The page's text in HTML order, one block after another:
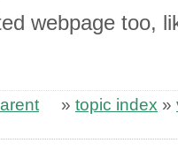
webpage too,
» topic index »